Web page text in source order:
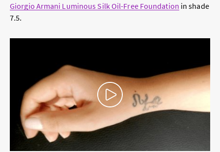
Giorgio Armani Luminous Silk Oil-Free Foundation in shade
7.5.
Play Pause